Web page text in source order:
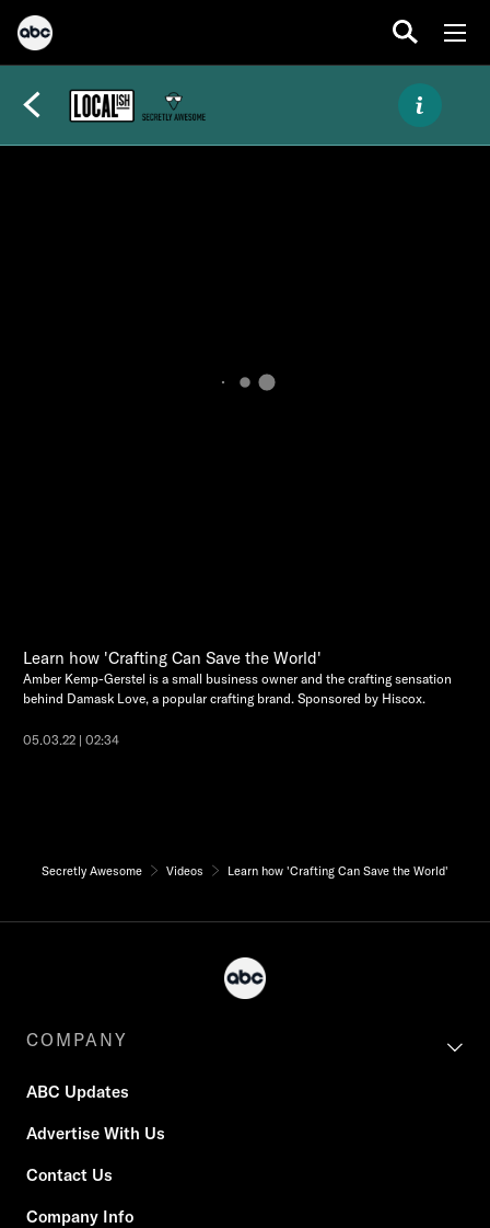
Learn how 'Crafting Can Save the World'
Amber Kemp-Gerstel is a small business owner and the crafting sensation
behind Damask Love, a popular crafting brand. Sponsored by Hiscox.
05.03.22 | 02:34
Secretly Awesome Videos Learn how 'Crafting Can Save the World'
COMPANY
ABC Updates
Advertise With Us
Contact Us
Company Info